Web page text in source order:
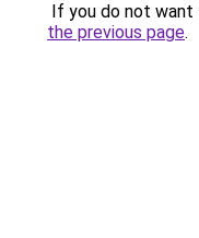
If you do not want
the previous page.